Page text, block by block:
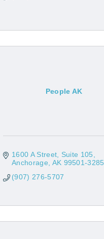
People AK
1600 A Street
Suite 105
Anchorage AK 99501-3285
(907) 276-5707